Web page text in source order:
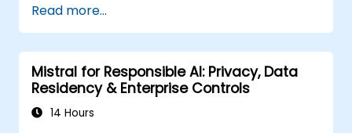
Read more...
Mistral for Responsible AI: Privacy, Data
Residency & Enterprise Controls
14 Hours